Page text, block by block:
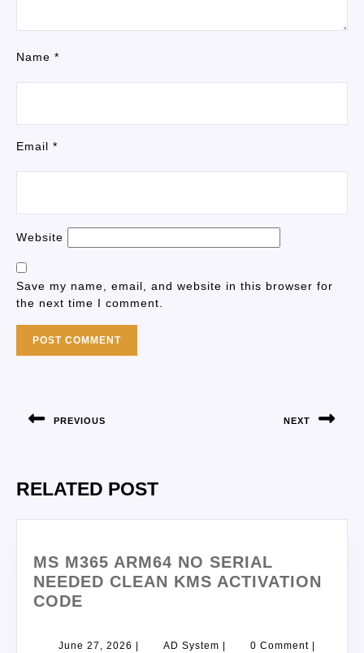
Name *
Email *
Website
Save my name, email, and website in this browser for
the next time I comment.
PREVIOUS NEXT
RELATED POST
MS M365 ARM64 NO SERIAL
NEEDED CLEAN KMS ACTIVATION
CODE
June 27, 2026 AD System 0 Comment